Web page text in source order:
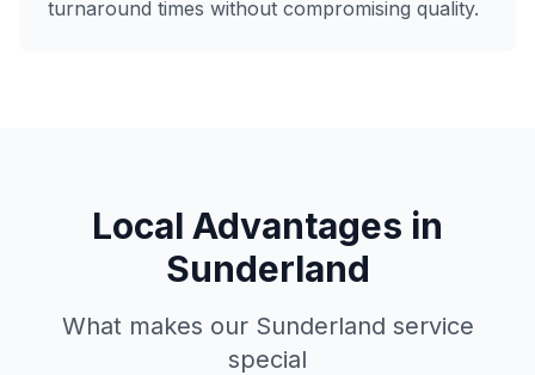
turnaround times without compromising quality.
Local Advantages in
Sunderland
What makes our Sunderland service
special